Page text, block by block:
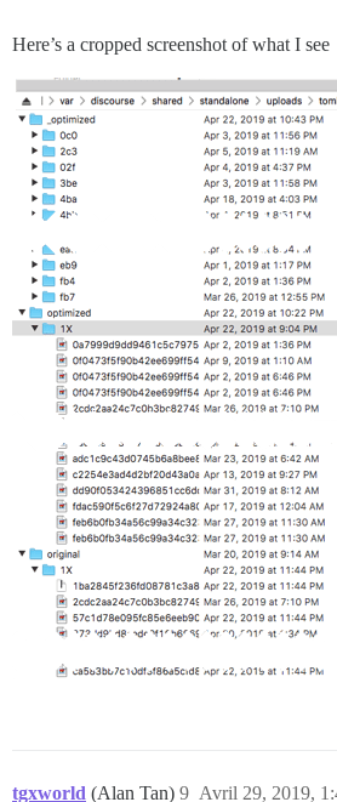
Here’s a cropped screenshot of what I see
tgxworld (Alan Tan) Avril 29, 2019,
9